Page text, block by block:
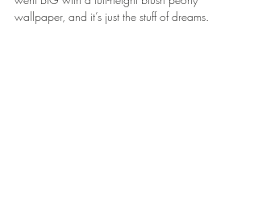
wallpaper, and it’s just the stuff of dreams.